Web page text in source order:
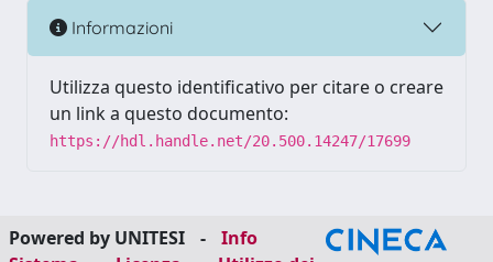
Informazioni
Utilizza questo identificativo per citare o creare
un link a questo documento:
https://hdl.handle.net/20.500.14247/17699
Powered by UNITESI -
Info